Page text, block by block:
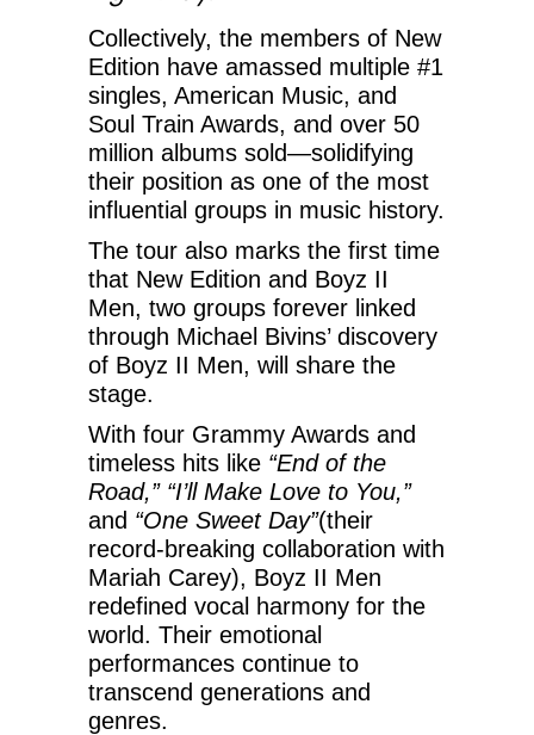
Collectively, the members of New
Edition have amassed multiple #1
singles, American Music, and
Soul Train Awards, and over 50
million albums sold—solidifying
their position as one of the most
influential groups in music history.
The tour also marks the first time
that New Edition and Boyz II
Men, two groups forever linked
through Michael Bivins’ discovery
of Boyz II Men, will share the
stage.
With four Grammy Awards and
timeless hits like “End of the
Road,” “I’ll Make Love to You,”
and “One Sweet Day”(their
record-breaking collaboration with
Mariah Carey), Boyz II Men
redefined vocal harmony for the
world. Their emotional
performances continue to
transcend generations and
genres.